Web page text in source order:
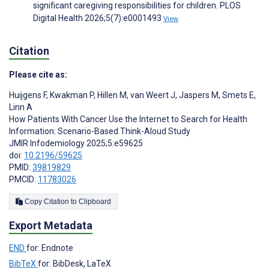
significant caregiving responsibilities for children. PLOS
Digital Health 2026;5(7):e0001493 View
Citation
Please cite as:
Huijgens F, Kwakman P, Hillen M, van Weert J, Jaspers M, Smets E,
Linn A
How Patients With Cancer Use the Internet to Search for Health
Information: Scenario-Based Think-Aloud Study
JMIR Infodemiology 2025;5:e59625
doi: 10.2196/59625
PMID: 39819829
PMCID: 11783026
Copy Citation to Clipboard
Export Metadata
END for: Endnote
BibTeX for: BibDesk, LaTeX